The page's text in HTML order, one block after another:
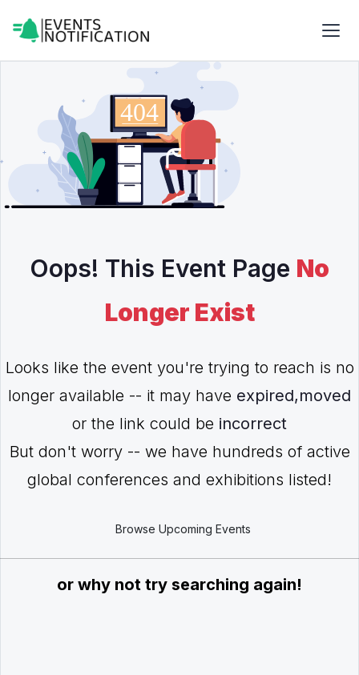
Oops! This Event Page No
Longer Exist
Looks like the event you're trying to reach is no
longer available -- it may have expired,moved
or the link could be incorrect
But don't worry -- we have hundreds of active
global conferences and exhibitions listed!
Browse Upcoming Events
or why not try searching again!